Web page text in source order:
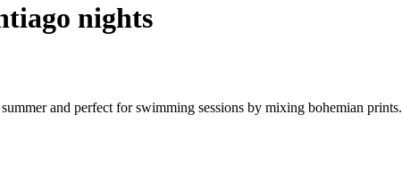
nights
and perfect for swimming sessions by mixing bohemian prints.